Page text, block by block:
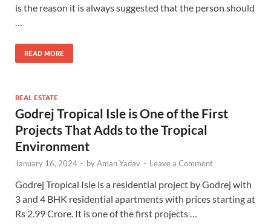
is the reason it is always suggested that the person should
…
READ MORE
REAL ESTATE
Godrej Tropical Isle is One of the First
Projects That Adds to the Tropical
Environment
January 16, 2024 - byAman Yadav - Leave a Comment
Godrej Tropical Isle is a residential project by Godrej with
3 and 4 BHK residential apartments with prices starting at
Rs 2.99 Crore. It is one of the first projects …